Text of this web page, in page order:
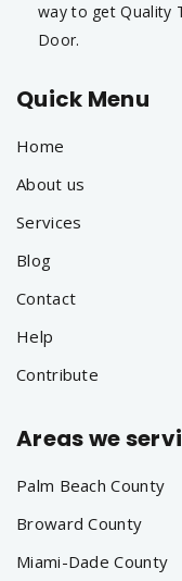
way to get Quality
Door.
Quick Menu
Home
About us
Services
Blog
Contact
Help
Contribute
Areas we
Palm Beach County
Broward County
Miami-Dade County